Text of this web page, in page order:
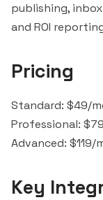
publishing,
and ROI
Pricing
Standard: $49/
Professional:
Advanced:
Key